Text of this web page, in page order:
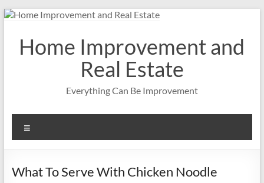
Skip
contentHome Improvement and
Real Estate
Everything Can Be Improvement
What To Serve With Chicken Noodle